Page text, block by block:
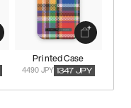
Printed Case
4490 JPY 1347 JPY